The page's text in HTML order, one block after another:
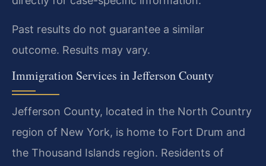
Past results do not guarantee a similar
outcome. Results may vary.
Immigration Services in Jefferson County
Jefferson County, located in the North Country
region of New York, is home to Fort Drum and
the Thousand Islands region. Residents of